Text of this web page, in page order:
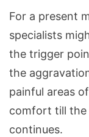
For a present
specialists
the trigger
the
painful areas
comfort till
continues.